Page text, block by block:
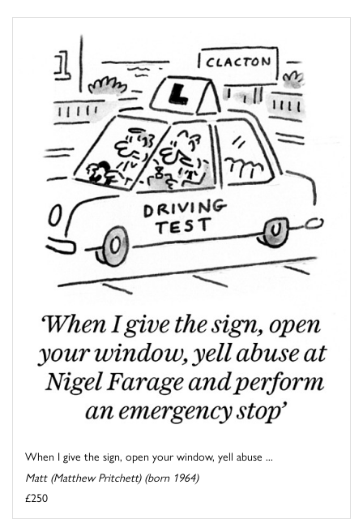
When I give the sign, open your window, yell abuse ...
Matt (Matthew Pritchett) (born 1964)
£250